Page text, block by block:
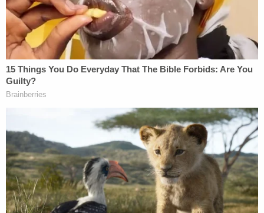
JUST IN: Judge Drops Hammer on D4vd,
Orders Murder Trial
Powered by
Aspreviously reported
investigation into the adoptive parents began
when authorities in Fentress County, Tennessee,
responded to the family's home after one of their
adopted daughters collapsed. Jason Klimp
reportedly placed the child in a cold shower in an
attempt to wake her up before paramedics arrived.